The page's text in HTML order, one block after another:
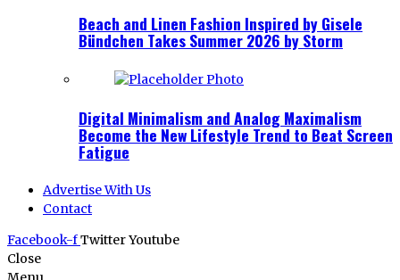
Beach and Linen Fashion Inspired by Gisele
Bündchen Takes Summer 2026 by Storm
Digital Minimalism and Analog Maximalism
Become the New Lifestyle Trend to Beat Screen
Fatigue
Advertise With Us
Contact
Facebook-fTwitterYoutube
Close